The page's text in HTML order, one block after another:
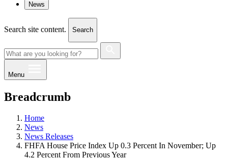
News
Search site content. Search
Menu
Breadcrumb
Home
News
News Releases
FHFA House Price Index Up 0.3 Percent In November; Up
4.2 Percent From Previous Year